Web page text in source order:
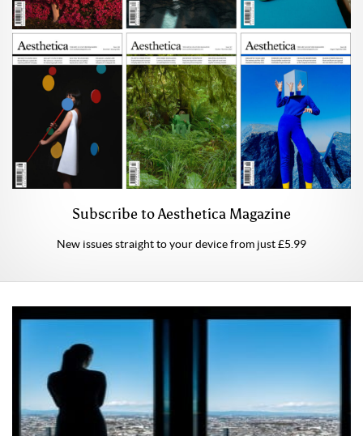
Subscribe to Aesthetica Magazine
New issues straight to your device from just £5.99